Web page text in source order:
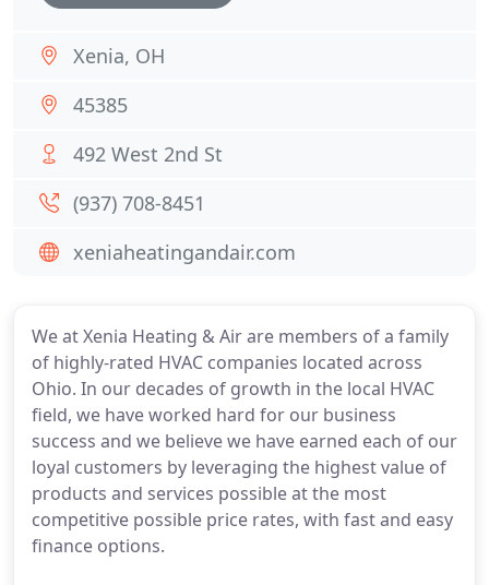
We at Xenia Heating & Air are members of a family
of highly-rated HVAC companies located across
Ohio. In our decades of growth in the local HVAC
field, we have worked hard for our business
success and we believe we have earned each of our
loyal customers by leveraging the highest value of
products and services possible at the most
competitive possible price rates, with fast and easy
finance options.
Xenia, OH
45385
492 West 2nd St
(937) 708-8451
xeniaheatingandair.com